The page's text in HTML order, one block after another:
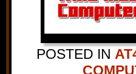
POSTED IN